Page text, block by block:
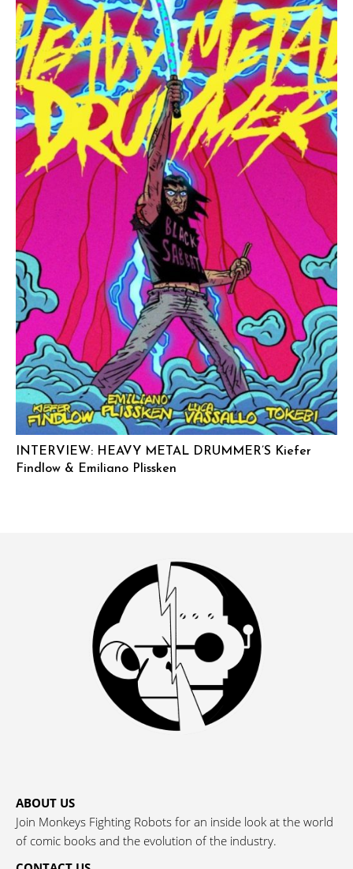
INTERVIEW: HEAVY METAL DRUMMER’S Kiefer
Findlow & Emiliano Plissken
ABOUT US
Join Monkeys Fighting Robots for an inside look at the world
of comic books and the evolution of the industry.